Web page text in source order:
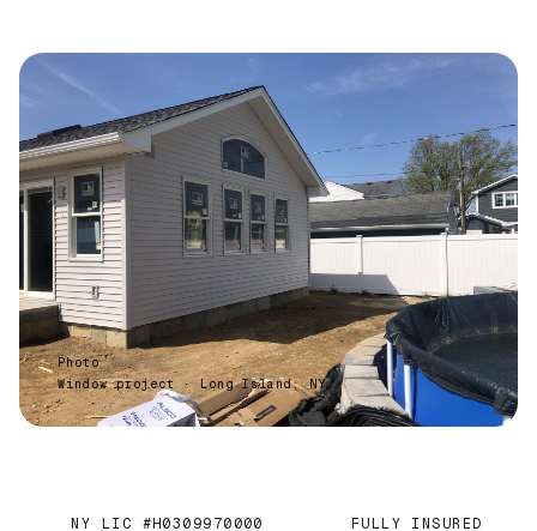
Photo
Window project · Long Island, NY
NY LIC #H0309970000 FULLY INSURED